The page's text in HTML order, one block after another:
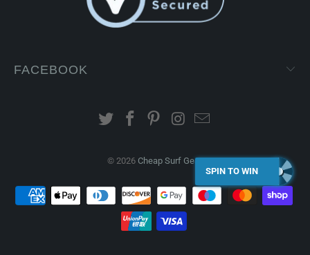
FACEBOOK
© 2026 Cheap Surf Gear.
SPIN TO WIN